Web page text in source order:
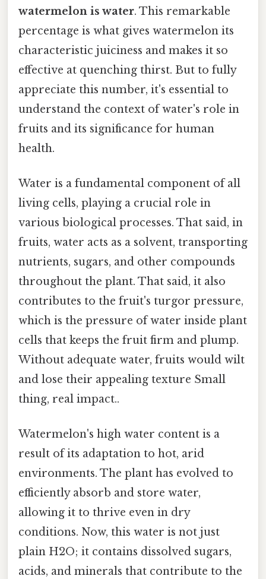
watermelon is water. This remarkable
percentage is what gives watermelon its
characteristic juiciness and makes it so
effective at quenching thirst. But to fully
appreciate this number, it's essential to
understand the context of water's role in
fruits and its significance for human
health.
Water is a fundamental component of all
living cells, playing a crucial role in
various biological processes. That said, in
fruits, water acts as a solvent, transporting
nutrients, sugars, and other compounds
throughout the plant. That said, it also
contributes to the fruit's turgor pressure,
which is the pressure of water inside plant
cells that keeps the fruit firm and plump.
Without adequate water, fruits would wilt
and lose their appealing texture Small
thing, real impact..
Watermelon's high water content is a
result of its adaptation to hot, arid
environments. The plant has evolved to
efficiently absorb and store water,
allowing it to thrive even in dry
conditions. Now, this water is not just
plain H2O; it contains dissolved sugars,
acids, and minerals that contribute to the